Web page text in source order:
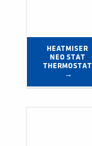
HEATMISER
NEO STAT
THERMOSTAT
→